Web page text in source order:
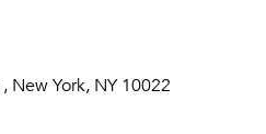
New York, NY 10022